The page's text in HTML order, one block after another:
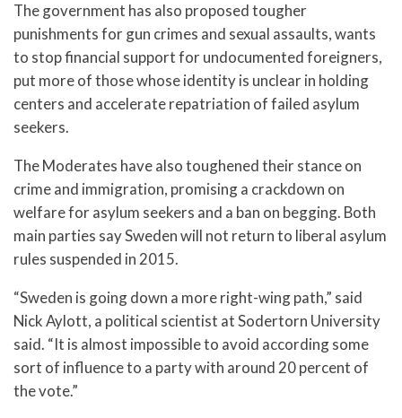
The government has also proposed tougher
punishments for gun crimes and sexual assaults, wants
to stop financial support for undocumented foreigners,
put more of those whose identity is unclear in holding
centers and accelerate repatriation of failed asylum
seekers.
The Moderates have also toughened their stance on
crime and immigration, promising a crackdown on
welfare for asylum seekers and a ban on begging. Both
main parties say Sweden will not return to liberal asylum
rules suspended in 2015.
“Sweden is going down a more right-wing path,” said
Nick Aylott, a political scientist at Sodertorn University
said. “It is almost impossible to avoid according some
sort of influence to a party with around 20 percent of
the vote.”